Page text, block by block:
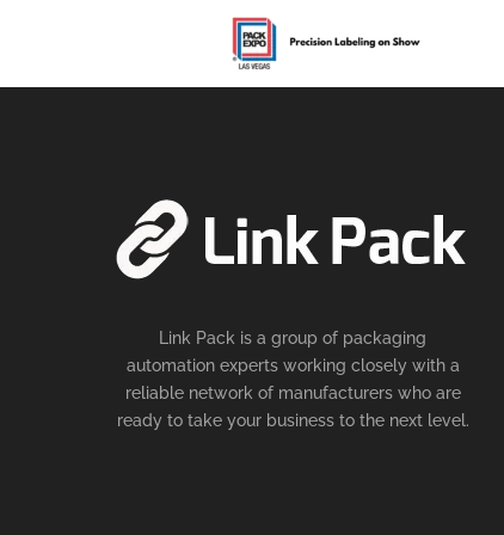
Link Pack is a group of packaging
automation experts working closely with a
reliable network of manufacturers who are
ready to take your business to the next level.